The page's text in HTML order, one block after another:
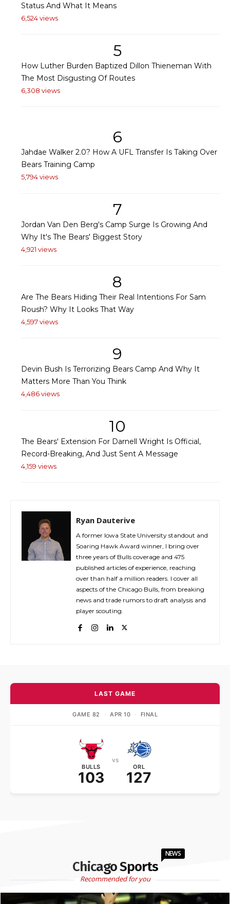
Status And What It Means
6,524 views
5
How Luther Burden Baptized Dillon Thieneman With
The Most Disgusting Of Routes
6,308 views
6
Jahdae Walker 2.0? How A UFL Transfer Is Taking Over
Bears Training Camp
5,794 views
7
Jordan Van Den Berg's Camp Surge Is Growing And
Why It's The Bears' Biggest Story
4,921 views
8
Are The Bears Hiding Their Real Intentions For Sam
Roush? Why It Looks That Way
4,597 views
9
Devin Bush Is Terrorizing Bears Camp And Why It
Matters More Than You Think
4,486 views
10
The Bears' Extension For Darnell Wright Is Official,
Record-Breaking, And Just Sent A Message
4,159 views
Ryan Dauterive
A former Iowa State University standout and
Soaring Hawk Award winner, I bring over
three years of Bulls coverage and 475
published articles of experience, reaching
over than half a million readers. I cover all
aspects of the Chicago Bulls, from breaking
news and trade rumors to draft analysis and
player scouting.
LAST GAME
GAME 82 · APR 10 · FINAL
BULLS
103
vs
ORL
127
Chicago Sports
NEWS
Recommended for you